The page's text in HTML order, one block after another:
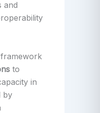
and
to
in
by